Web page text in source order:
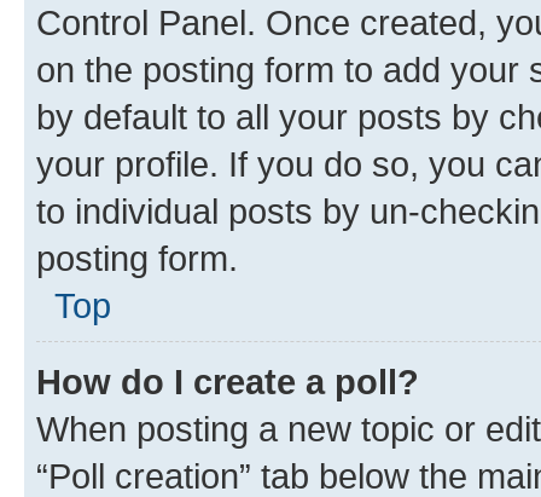
Control Panel. Once created,
on the posting form to add your
by default to all your posts by
your profile. If you do so, you
to individual posts by un-
posting form.
Top
How do I create a poll?
When posting a new topic or
“Poll creation” tab below the